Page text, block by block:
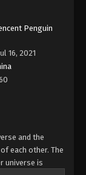
Episode 119
118
Episode 118
117
Penguin
16, 2021
and the
each other. The
universe is